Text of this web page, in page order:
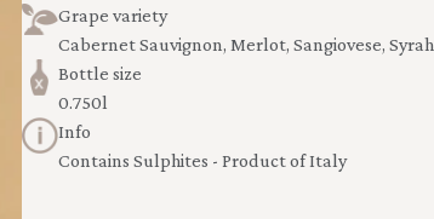
Grape variety
Cabernet Sauvignon, Merlot, Sangiovese, Syrah
Bottle size
0.750l
Info
Contains Sulphites - Product of Italy